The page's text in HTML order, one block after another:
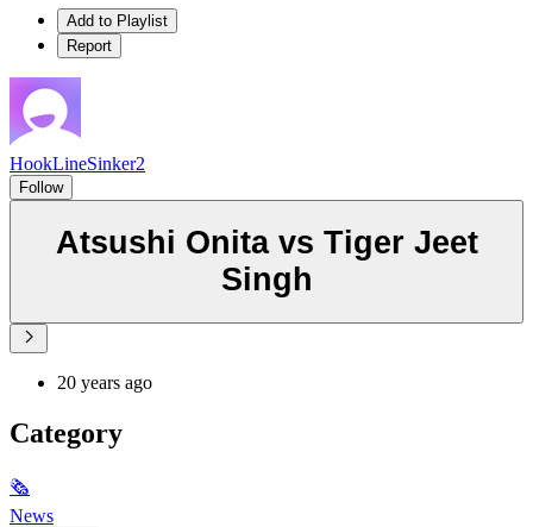
Add to Playlist
Report
HookLineSinker2
Follow
Atsushi Onita vs Tiger Jeet
Singh
20 years ago
Category
🗞
News